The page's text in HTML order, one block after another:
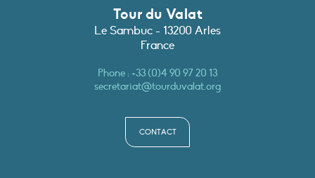
Tour du Valat
Le Sambuc - 13200 Arles
France
Phone :+33 (0)4 90 97 20 13
secretariat@tourduvalat.org
CONTACT